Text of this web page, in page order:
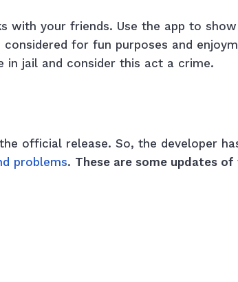
with your friends. Use the app to
for fun purposes and
jail and consider this act a crime.
official release. So, the developer
problems. These are some updates of